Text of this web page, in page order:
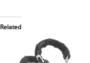
Related